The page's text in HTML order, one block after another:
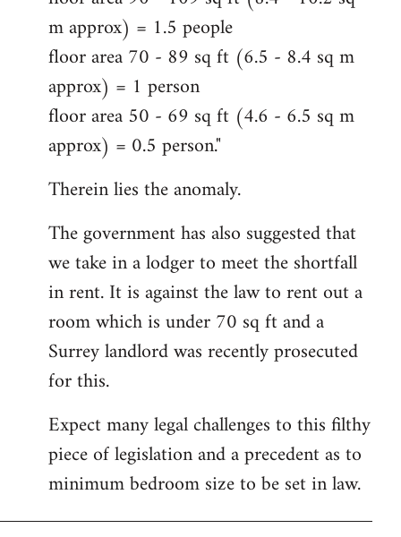
m approx) = 1.5 people
floor area 70 - 89 sq ft (6.5 - 8.4 sq m
approx) = 1 person
floor area 50 - 69 sq ft (4.6 - 6.5 sq m
approx) = 0.5 person."
Therein lies the anomaly.
The government has also suggested that
we take in a lodger to meet the shortfall
in rent. It is against the law to rent out a
room which is under 70 sq ft and a
Surrey landlord was recently prosecuted
for this.
Expect many legal challenges to this filthy
piece of legislation and a precedent as to
minimum bedroom size to be set in law.